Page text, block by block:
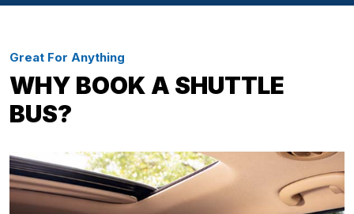
Great For Anything
WHY BOOK A SHUTTLE
BUS?